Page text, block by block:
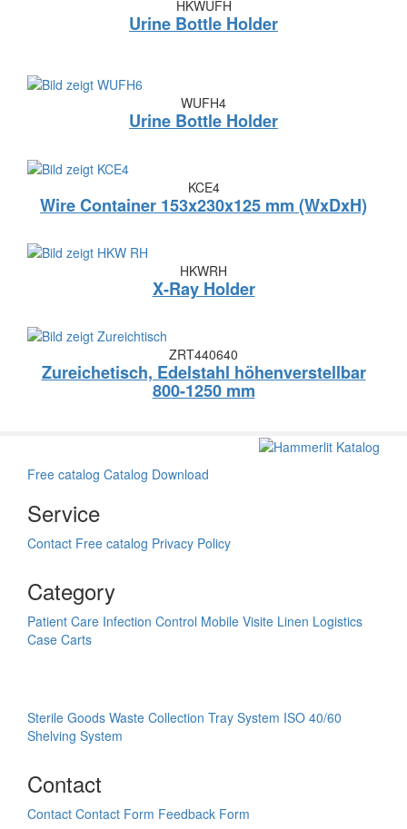
HKWUFH
Urine Bottle Holder
WUFH4
Urine Bottle Holder
KCE4
Wire Container 153x230x125 mm (WxDxH)
HKWRH
X-Ray Holder
ZRT440640
Zureichetisch, Edelstahl höhenverstellbar
800-1250 mm
Free catalog Catalog Download
Service
Contact Free catalog Privacy Policy
Category
Patient Care Infection Control Mobile Visite Linen Logistics
Case Carts
Sterile Goods Waste Collection Tray System ISO 40/60
Shelving System
Contact
Contact Contact Form Feedback Form